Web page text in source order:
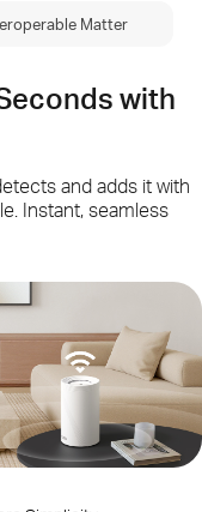
Matter
with
and adds it with
Instant, seamless